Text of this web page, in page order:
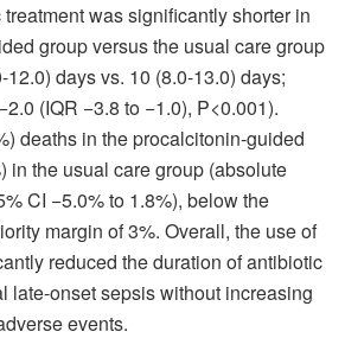
was significantly shorter in
group versus the usual care group
12.0) days vs. 10 (8.0-13.0) days;
(IQR −3.8 to −1.0), P<0.001).
deaths in the procalcitonin-guided
in the usual care group (absolute
CI −5.0% to 1.8%), below the
margin of 3%. Overall, the use of
reduced the duration of antibiotic
late-onset sepsis without increasing
events.